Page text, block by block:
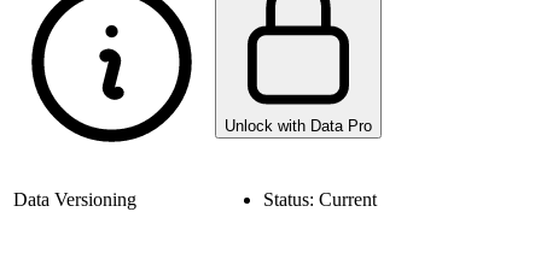
Unlock with Data Pro
Data Versioning Status: Current